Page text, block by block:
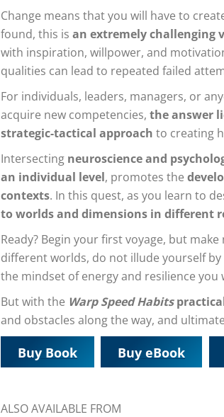
Change means that you will have to
found, this is an extremely challenging
with inspiration, willpower, and
qualities can lead to repeated failed
For individuals, leaders, managers, or
acquire new competencies, the answer
strategic-tactical approach to creating
Intersecting neuroscience and
an individual level, promotes the
contexts. In this quest, as you learn to
to worlds and dimensions in different
Ready? Begin your first voyage, but
different worlds, do not illude yourself
the mindset of energy and resilience you
But with the Warp Speed Habits
and obstacles along the way, and
Buy Book Buy eBook
ALSO AVAILABLE FROM